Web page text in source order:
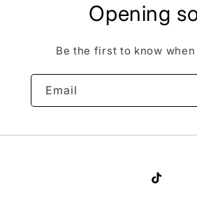
Opening
Be the first to know
Email
TikTok